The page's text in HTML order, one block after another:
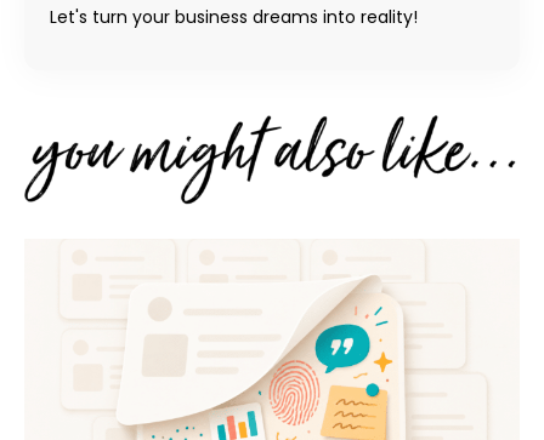
Let's turn your business dreams into reality!